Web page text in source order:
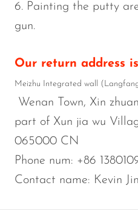
6. Painting the putty
gun.
Our return address
Meizhu Integrated wall
Wenan Town, Xin
part of Xun jia wu
065000 CN
Phone num: +86
Contact name: Kevin